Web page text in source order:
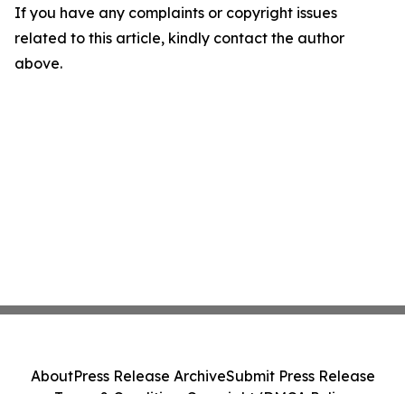
If you have any complaints or copyright issues
related to this article, kindly contact the author
above.
AboutPress Release ArchiveSubmit Press Release